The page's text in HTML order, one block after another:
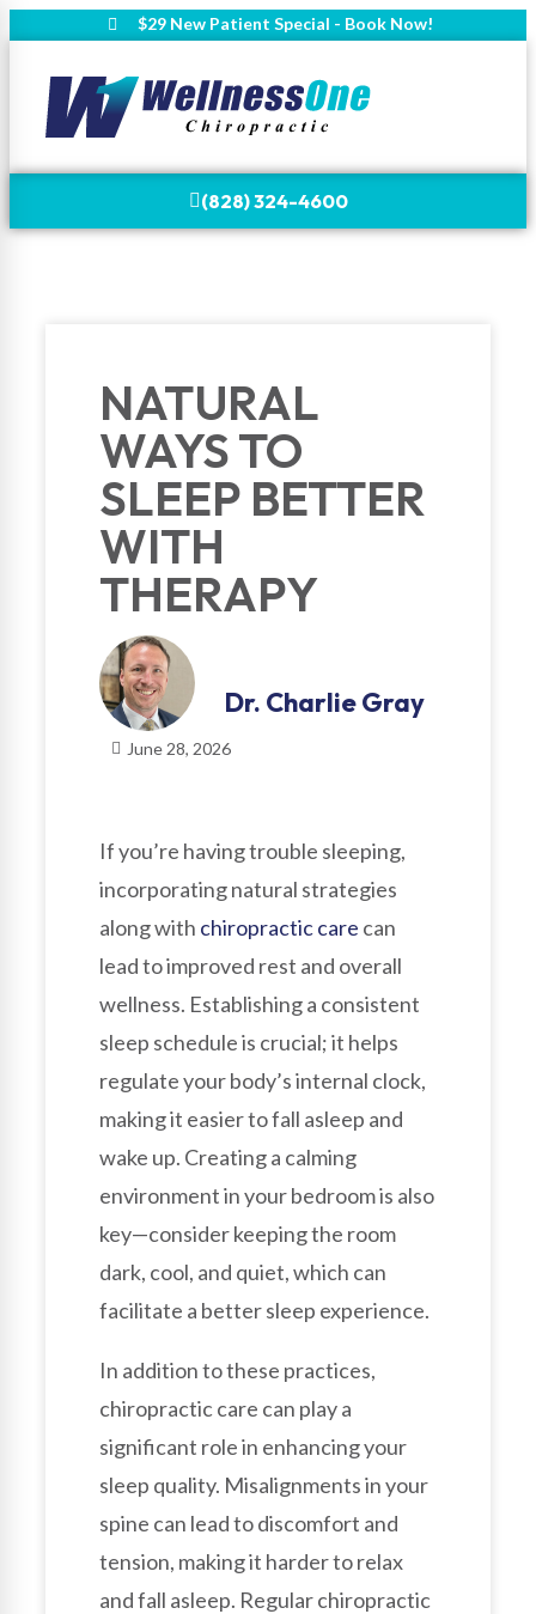
$29 New Patient Special - Book Now!
(828) 324-4600
NATURAL
WAYS TO
SLEEP BETTER
WITH
THERAPY
Dr. Charlie Gray
June 28, 2026
If you’re having trouble sleeping,
incorporating natural strategies
along with chiropractic care can
lead to improved rest and overall
wellness. Establishing a consistent
sleep schedule is crucial; it helps
regulate your body’s internal clock,
making it easier to fall asleep and
wake up. Creating a calming
environment in your bedroom is also
key—consider keeping the room
dark, cool, and quiet, which can
facilitate a better sleep experience.
In addition to these practices,
chiropractic care can play a
significant role in enhancing your
sleep quality. Misalignments in your
spine can lead to discomfort and
tension, making it harder to relax
and fall asleep. Regular chiropractic